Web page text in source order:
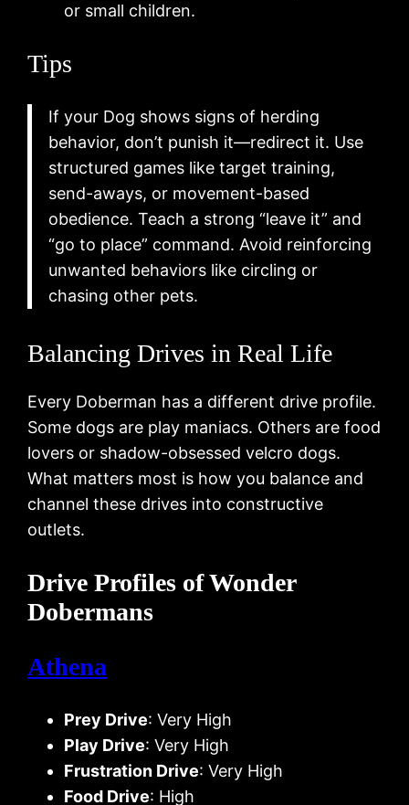
or small children.
Tips
If your Dog shows signs of herding
behavior, don’t punish it—redirect it. Use
structured games like target training,
send-aways, or movement-based
obedience. Teach a strong “leave it” and
“go to place” command. Avoid reinforcing
unwanted behaviors like circling or
chasing other pets.
Balancing Drives in Real Life
Every Doberman has a different drive profile.
Some dogs are play maniacs. Others are food
lovers or shadow-obsessed velcro dogs.
What matters most is how you balance and
channel these drives into constructive
outlets.
Drive Profiles of Wonder
Dobermans
Athena
Prey Drive: Very High
Play Drive: Very High
Frustration Drive: Very High
Food Drive: High